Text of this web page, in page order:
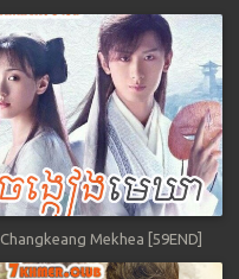
Changkeang Mekhea [59END]